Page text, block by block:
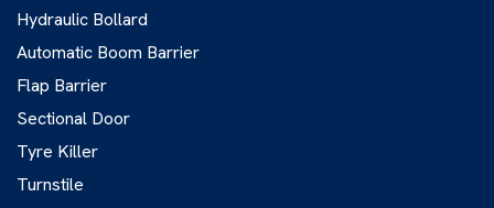
Hydraulic Bollard
Automatic Boom Barrier
Flap Barrier
Sectional Door
Tyre Killer
Turnstile